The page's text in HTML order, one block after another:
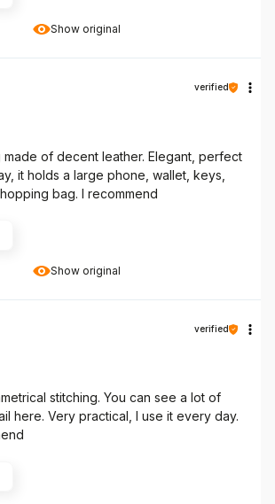
Show original
Show original
verified
made of decent leather. Elegant, perfect
it holds a large phone, wallet, keys,
bag. I recommend
verified
stitching. You can see a lot of
here. Very practical, I use it every day.